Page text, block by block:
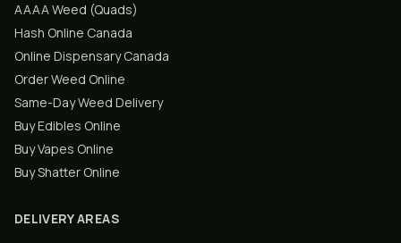
AAAA Weed (Quads)
Hash Online Canada
Online Dispensary Canada
Order Weed Online
Same-Day Weed Delivery
Buy Edibles Online
Buy Vapes Online
Buy Shatter Online
DELIVERY AREAS